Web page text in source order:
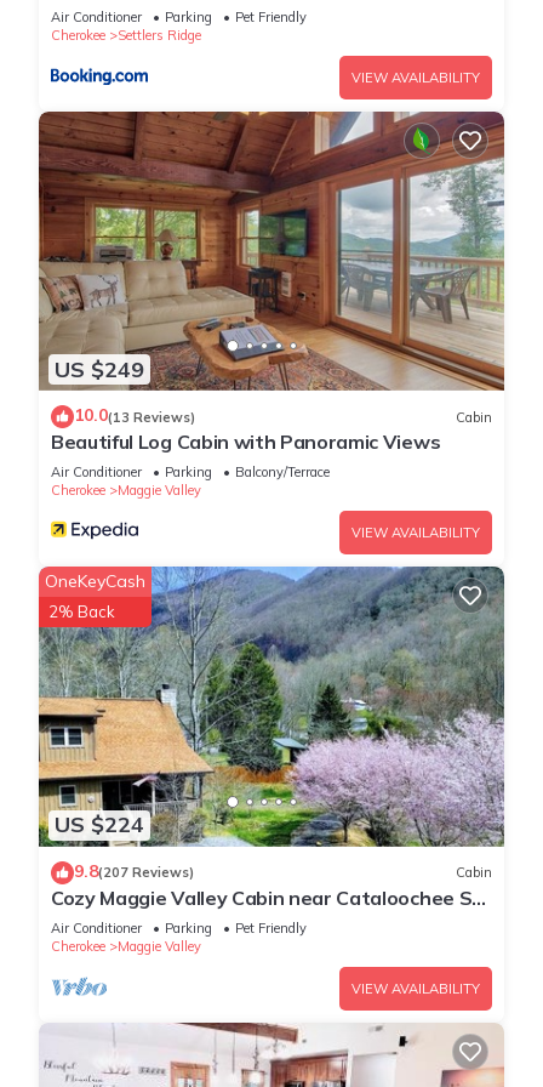
their guests. Most families or guests that use it recommend it
to their friends and some of them are repeat guests. Cabin
has a friendly neighborhood, and the Settlers Ridge has
interesting places to visit. If you want to learn more about the
Cabin in Settlers Ridge, such as places to visit and things to
do nearby, you can check below to learn more.
Air Conditioner Parking
Pet Friendly
Cherokee
Settlers Ridge
VIEW AVAILABILITY
US $249
10.0(13 Reviews) Cabin
Beautiful Log Cabin with Panoramic Views
Air Conditioner Parking
Balcony/Terrace
Cherokee
Maggie Valley
VIEW AVAILABILITY
US $224
OneKeyCash
2% Back
9.8(207 Reviews) Cabin
Cozy Maggie Valley Cabin near Cataloochee Ski
Area, with hot tub. Bikers Welcome
Air Conditioner Parking
Pet Friendly
Cherokee
Maggie Valley
VIEW AVAILABILITY